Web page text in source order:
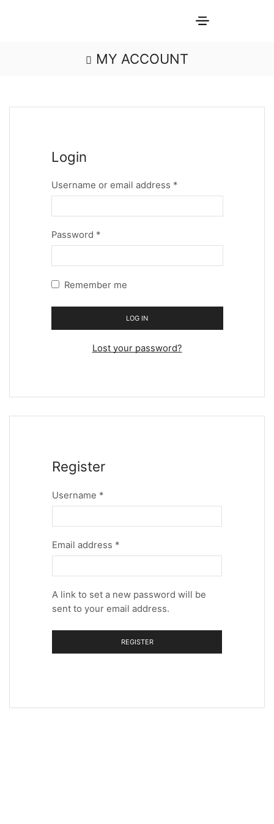
MY ACCOUNT
Login
Username or email address *
Password *
Remember me
LOG IN
Lost your password?
Register
Username *
Email address *
A link to set a new password will be
sent to your email address.
REGISTER